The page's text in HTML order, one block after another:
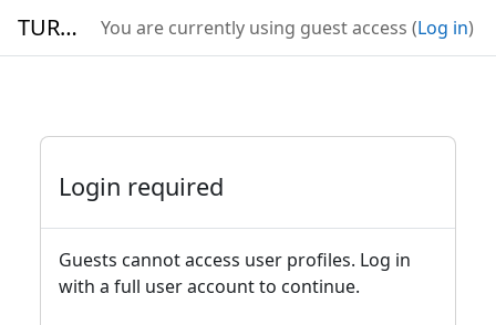
TURBO You are currently using guest access (Log in)
Login required
Guests cannot access user profiles. Log in
with a full user account to continue.